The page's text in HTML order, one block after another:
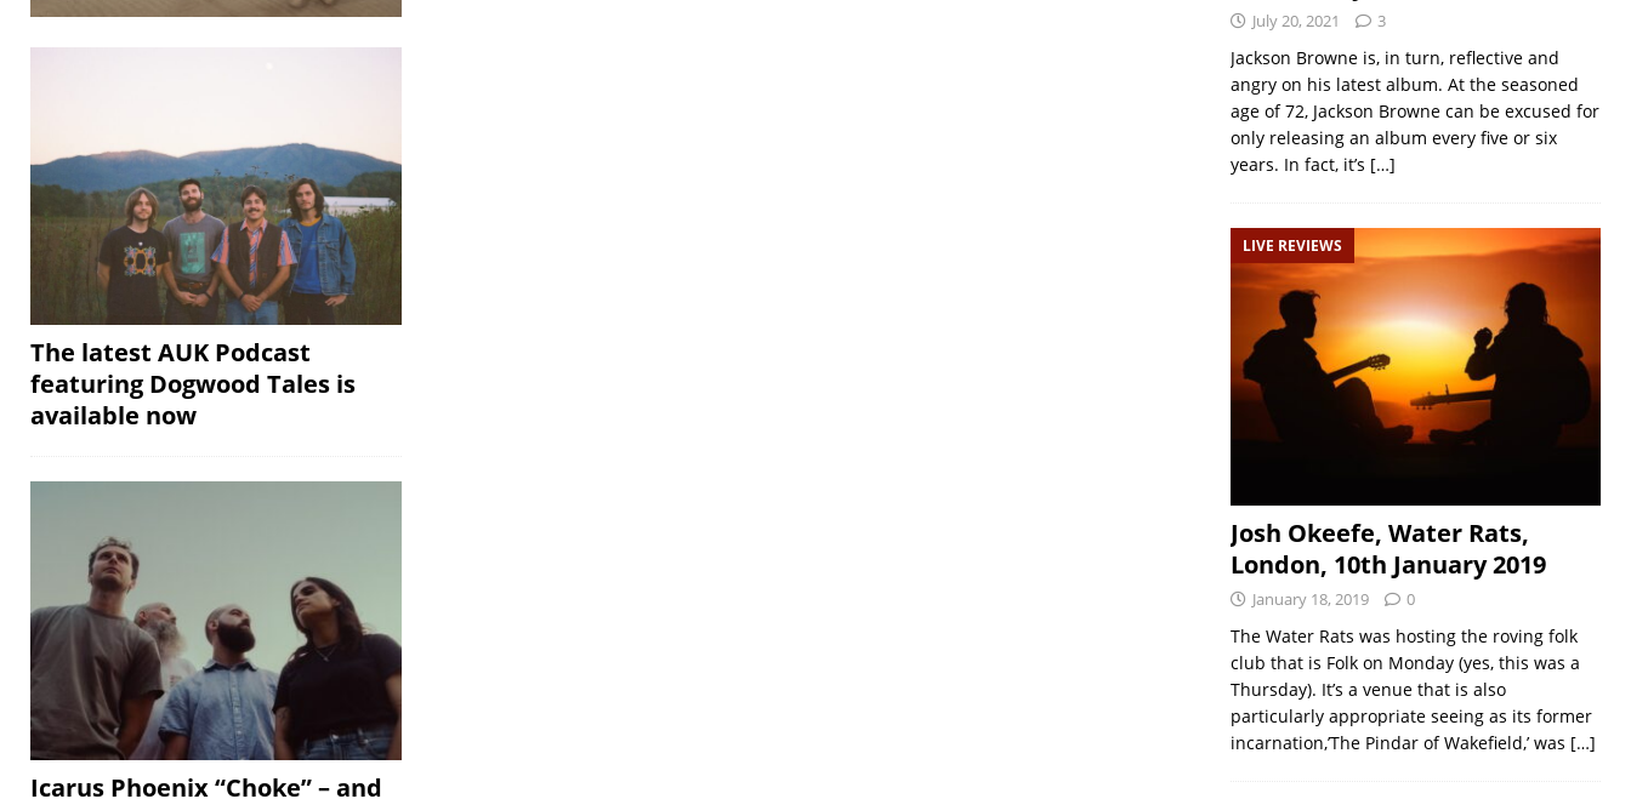
The latest AUK Podcast
featuring Dogwood Tales is
available now
Icarus Phoenix “Choke” – and
July 20, 2021 3
Jackson Browne is, in turn, reflective and
angry on his latest album. At the seasoned
age of 72, Jackson Browne can be excused for
only releasing an album every five or six
years. In fact, it’s […]
LIVE REVIEWS
Josh Okeefe, Water Rats,
London, 10th January 2019
January 18, 2019 0
The Water Rats was hosting the roving folk
club that is Folk on Monday (yes, this was a
Thursday). It’s a venue that is also
particularly appropriate seeing as its former
incarnation,’The Pindar of Wakefield,’ was […]